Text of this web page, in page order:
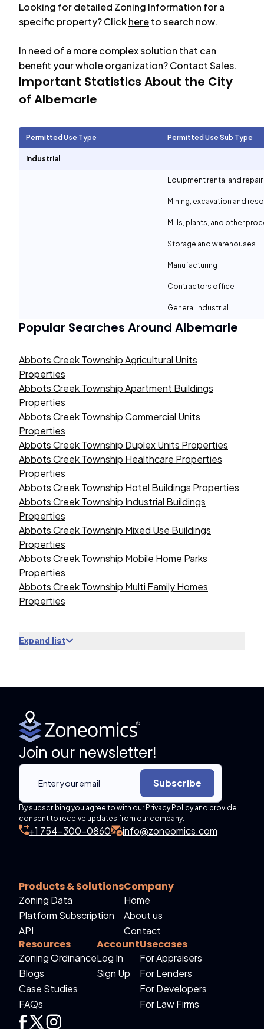
Looking for detailed Zoning Information for a
specific property? Clickhereto search now.
In need of a more complex solution that can
benefit your whole organization?Contact Sales.
Important Statistics About the City
of Albemarle
Permitted Use Type Permitted Use Sub Type
Industrial
Equipment rental and
Mining, excavation and
Mills, plants, and other
Storage and warehouses
Manufacturing
Contractors office
General industrial
Popular Searches Around Albemarle
Abbots Creek Township Agricultural Units
Properties
Abbots Creek Township Apartment Buildings
Properties
Abbots Creek Township Commercial Units
Properties
Abbots Creek Township Duplex Units Properties
Abbots Creek Township Healthcare Properties
Properties
Abbots Creek Township Hotel Buildings Properties
Abbots Creek Township Industrial Buildings
Properties
Abbots Creek Township Mixed Use Buildings
Properties
Abbots Creek Township Mobile Home Parks
Properties
Abbots Creek Township Multi Family Homes
Properties
Expand list
Join our newsletter!
Subscribe
By subscribing you agree to with our Privacy Policy and provide
consent to receive updates from our company.
+1 754-300-0860 info@zoneomics.com
Products & Solutions
Zoning Data
Platform Subscription
API
Company
Home
About us
Contact
Resources
Zoning Ordinance
Blogs
Case Studies
FAQs
Account
Log In
Sign Up
Usecases
For Appraisers
For Lenders
For Developers
For Law Firms